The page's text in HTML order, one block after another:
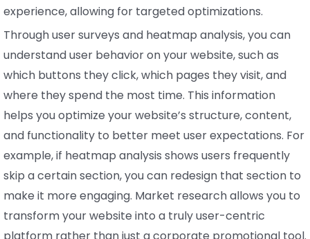
experience, allowing for targeted optimizations.
Through user surveys and heatmap analysis, you can
understand user behavior on your website, such as
which buttons they click, which pages they visit, and
where they spend the most time. This information
helps you optimize your website’s structure, content,
and functionality to better meet user expectations. For
example, if heatmap analysis shows users frequently
skip a certain section, you can redesign that section to
make it more engaging. Market research allows you to
transform your website into a truly user-centric